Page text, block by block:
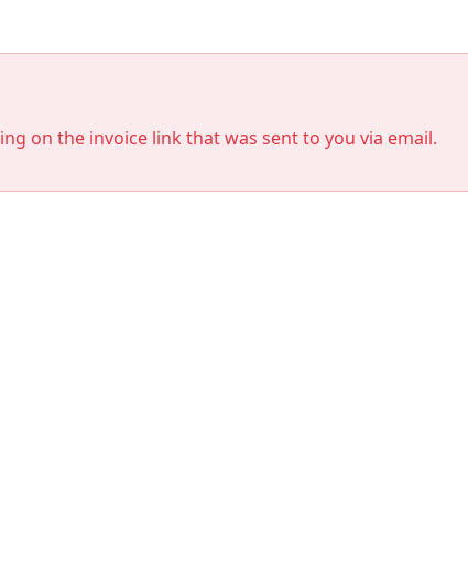
on the invoice link that was sent to you via email.